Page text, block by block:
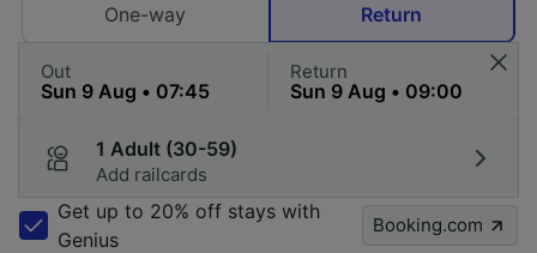
One-way
Return
Out Return
1 Adult (30-59)
Add railcards
Get up to 20% off stays with
Genius
Booking.com